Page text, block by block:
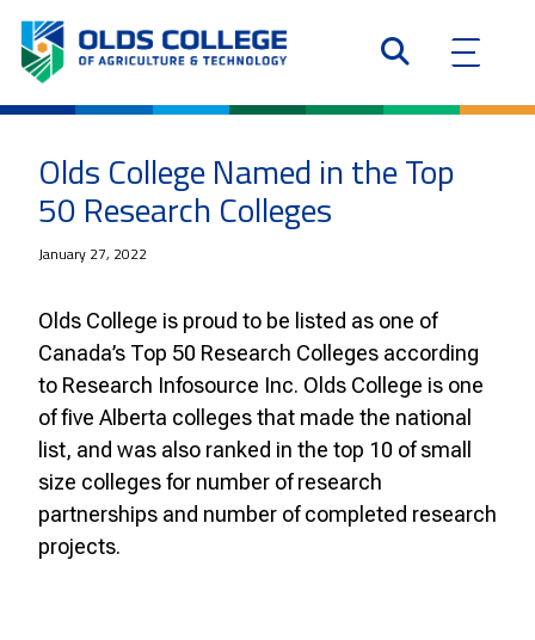
Olds College Named in the Top
50 Research Colleges
January 27, 2022
Olds College is proud to be listed as one of
Canada’s Top 50 Research Colleges according
to Research Infosource Inc. Olds College is one
of five Alberta colleges that made the national
list, and was also ranked in the top 10 of small
size colleges for number of research
partnerships and number of completed research
projects.